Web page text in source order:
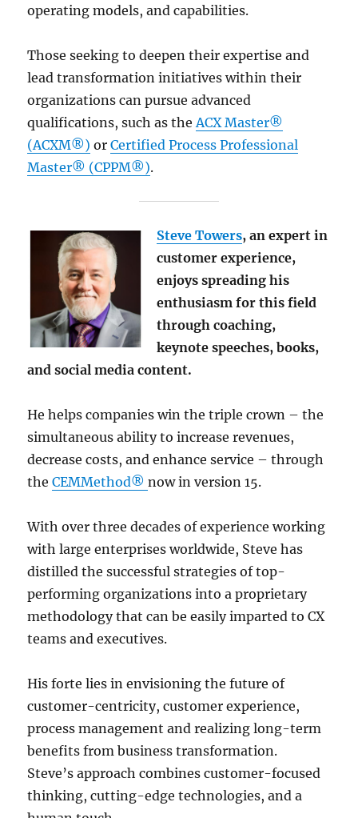
ope­rating models, and capabilities.
Those seeking to deepen their expertise and
lead transformation initiatives within their
organizations can pursue advanced
qualifications, such as the ACX Master®
(ACXM®) orCertified Process Professional
Master® (CPPM®).
Steve Towers, an expert in
customer experience,
enjoys spreading his
enthusiasm for this field
through coaching,
keynote speeches, books,
and social media content.
He helps companies win the triple crown – the
simultaneous ability to increase revenues,
decrease costs, and enhance service – through
theCEMMethod®now in version 15.
With over three decades of experience working
with large enterprises worldwide, Steve has
distilled the successful strategies of top-
performing organizations into a proprietary
methodology that can be easily imparted to CX
teams and executives.
His forte lies in envisioning the future of
customer-centricity, customer experience,
process management and realizing long-term
benefits from business transformation.
Steve’s approach combines customer-focused
thinking, cutting-edge technologies, and a